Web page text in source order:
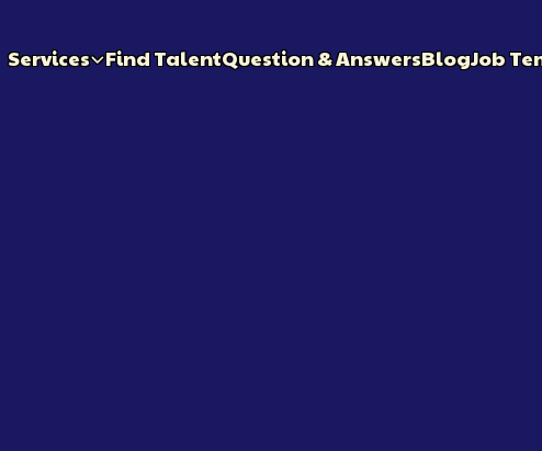
Services Find TalentQuestion & AnswersBlogJob